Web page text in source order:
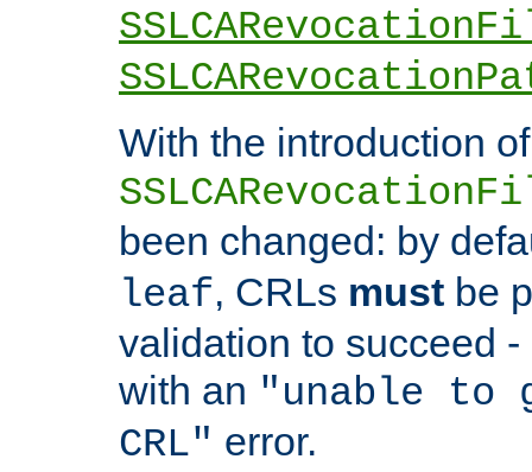
With the introduction of
been changed: by
leaf, CRLs must be
validation to succeed
with an "unable
CRL" error.